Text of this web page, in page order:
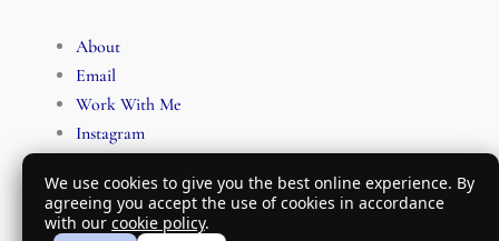
We use cookies to give you the best online experience. By
agreeing you accept the use of cookies in accordance
with our cookie policy.
About
Email
Work With Me
Instagram
Facebook
TikTok